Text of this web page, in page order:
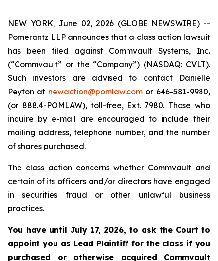
NEW YORK, June 02, 2026 (GLOBE NEWSWIRE) --
Pomerantz LLP announces that a class action lawsuit
has been filed against Commvault Systems, Inc.
(“Commvault” or the “Company”) (NASDAQ: CVLT).
Such investors are advised to contact Danielle
Peyton at newaction@pomlaw.com or 646-581-9980,
(or 888.4-POMLAW), toll-free, Ext. 7980. Those who
inquire by e-mail are encouraged to include their
mailing address, telephone number, and the number
of shares purchased.
The class action concerns whether Commvault and
certain of its officers and/or directors have engaged
in securities fraud or other unlawful business
practices.
You have until July 17, 2026, to ask the Court to
appoint you as Lead Plaintiff for the class if you
purchased or otherwise acquired Commvault